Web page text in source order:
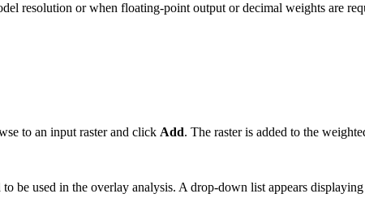
resolution or when floating-point output or decimal weights are
to an input raster and click Add. The raster is added to the
be used in the overlay analysis. A drop-down list appears